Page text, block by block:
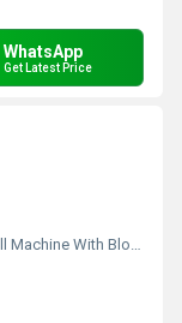
WhatsApp
Get Latest Price
Machine With Blower